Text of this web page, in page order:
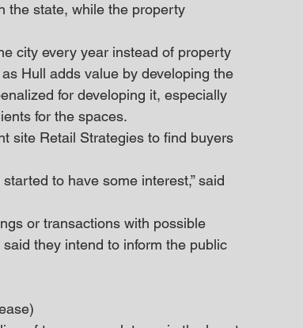
the state, while the property
city every year instead of property
Hull adds value by developing the
for developing it, especially
for the spaces.
site Retail Strategies to find buyers
to have some interest,” said
or transactions with possible
they intend to inform the public